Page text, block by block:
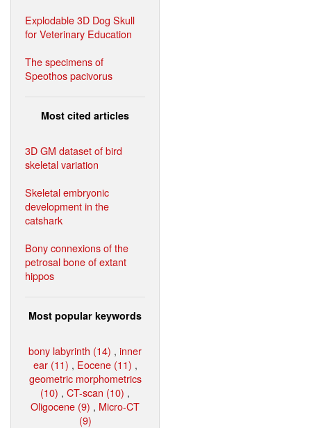
Explodable 3D Dog Skull
for Veterinary Education
The specimens of
Speothos pacivorus
Most cited articles
3D GM dataset of bird
skeletal variation
Skeletal embryonic
development in the
catshark
Bony connexions of the
petrosal bone of extant
hippos
Most popular keywords
bony labyrinth (14) , inner
ear (11) , Eocene (11) ,
geometric morphometrics
(10) , CT-scan (10) ,
Oligocene (9) , Micro-CT
(9)